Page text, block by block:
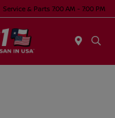
Service & Parts 7:00 AM - 7:00 PM